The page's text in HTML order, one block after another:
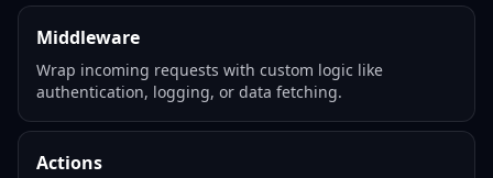
Middleware
Wrap incoming requests with custom logic like
authentication, logging, or data fetching.
Actions